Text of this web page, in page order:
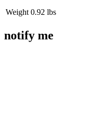
Weight 0.92 lbs
notify me